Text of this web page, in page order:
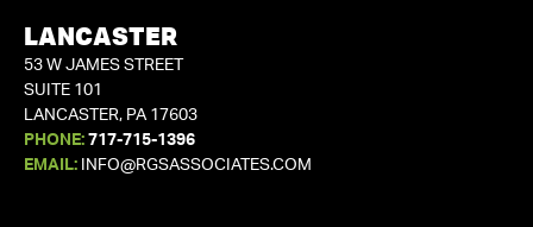
LANCASTER
53 W JAMES STREET
SUITE 101
LANCASTER, PA 17603
PHONE: 717-715-1396
EMAIL:
INFO@RGSASSOCIATES.COM